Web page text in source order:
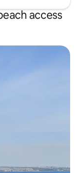
access